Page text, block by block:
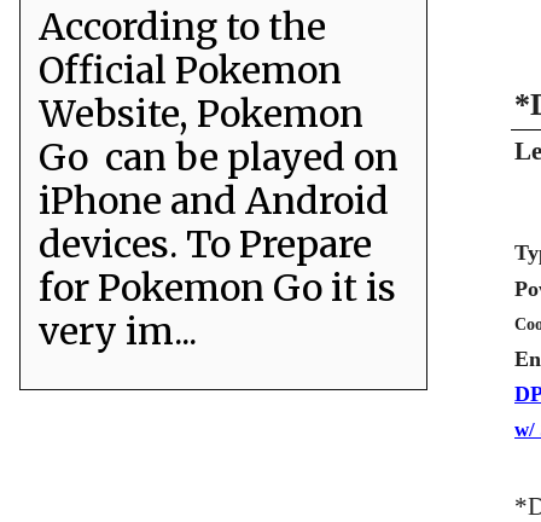
w/
According to the
Official Pokemon
Website, Pokemon
Go can be played on
iPhone and Android
devices. To Prepare
for Pokemon Go it is
very im...